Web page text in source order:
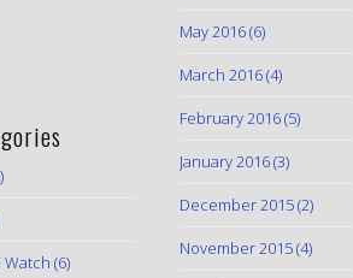
(6)
May 2016(6)
March 2016(4)
February 2016(5)
January 2016(3)
December 2015(2)
November 2015(4)